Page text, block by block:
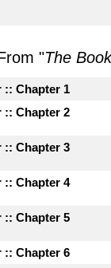
"The
:: Chapter 1
:: Chapter 2
:: Chapter 3
:: Chapter 4
:: Chapter 5
:: Chapter 6